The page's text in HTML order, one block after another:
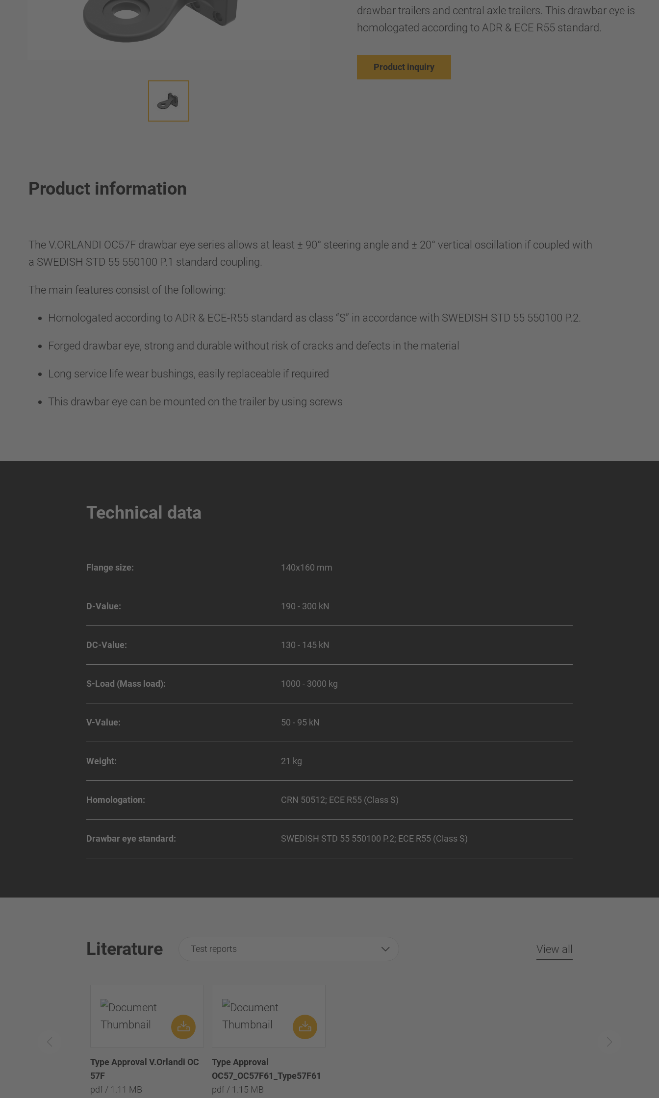
drawbar trailers and central axle trailers. This drawbar eye is
homologated according to ADR & ECE R55 standard.
Product inquiry
Product information
The V.ORLANDI OC57F drawbar eye series allows at least ± 90° steering angle and ± 20° vertical oscillation if coupled with
a SWEDISH STD 55 550100 P.1 standard coupling.
The main features consist of the following:
Homologated according to ADR & ECE-R55 standard as class “S” in accordance with SWEDISH STD 55 550100 P.2.
Forged drawbar eye, strong and durable without risk of cracks and defects in the material
Long service life wear bushings, easily replaceable if required
This drawbar eye can be mounted on the trailer by using screws
Technical data
Flange size: 140x160 mm
D-Value: 190 - 300 kN
DC-Value: 130 - 145 kN
S-Load (Mass load): 1000 - 3000 kg
V-Value: 50 - 95 kN
Weight: 21 kg
Homologation: CRN 50512; ECE R55 (Class S)
Drawbar eye standard: SWEDISH STD 55 550100 P.2; ECE R55 (Class S)
Literature Test reports View all
Type Approval V.Orlandi OC
57F
pdf / 1.11 MB
Type Approval
OC57_OC57F61_Type57F61
pdf / 1.15 MB